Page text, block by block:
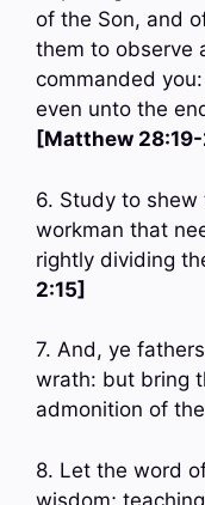
of the Son, and
them to observe
commanded
even unto the
[Matthew
6. Study to
workman that
rightly dividing
2:15]
7. And, ye
wrath: but bring
admonition of
8. Let the word
wisdom;